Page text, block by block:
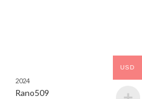
2024
Rano509
USD